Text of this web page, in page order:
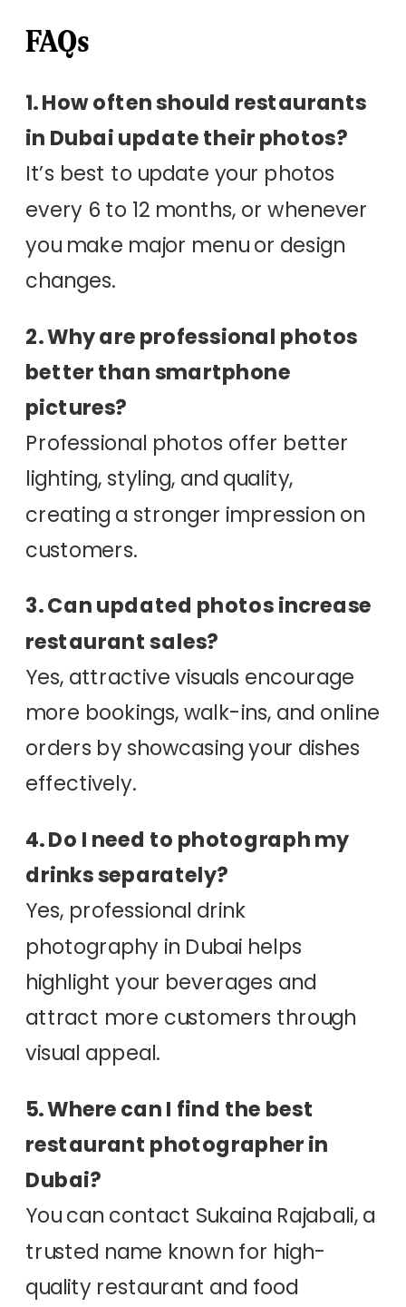
FAQs
1. How often should restaurants
in Dubai update their photos?
It’s best to update your photos
every 6 to 12 months, or whenever
you make major menu or design
changes.
2. Why are professional photos
better than smartphone
pictures?
Professional photos offer better
lighting, styling, and quality,
creating a stronger impression on
customers.
3. Can updated photos increase
restaurant sales?
Yes, attractive visuals encourage
more bookings, walk-ins, and online
orders by showcasing your dishes
effectively.
4. Do I need to photograph my
drinks separately?
Yes, professional drink
photography in Dubai helps
highlight your beverages and
attract more customers through
visual appeal.
5. Where can I find the best
restaurant photographer in
Dubai?
You can contact Sukaina Rajabali, a
trusted name known for high-
quality restaurant and food